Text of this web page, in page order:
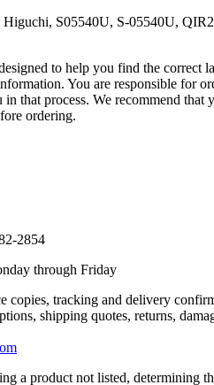
S05540U, S-05540U,
to help you find the correct
You are responsible for
in that process. We recommend
ordering.
2854
through Friday
copies, tracking and delivery
shipping quotes, returns,
a product not listed, determining